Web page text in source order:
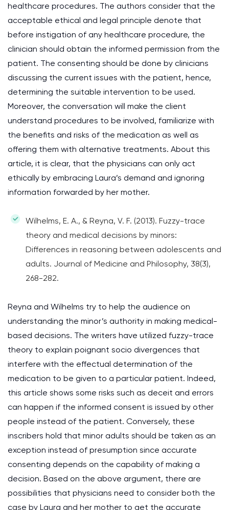
healthcare procedures. The authors consider that the
acceptable ethical and legal principle denote that
before instigation of any healthcare procedure, the
clinician should obtain the informed permission from the
patient. The consenting should be done by clinicians
discussing the current issues with the patient, hence,
determining the suitable intervention to be used.
Moreover, the conversation will make the client
understand procedures to be involved, familiarize with
the benefits and risks of the medication as well as
offering them with alternative treatments. About this
article, it is clear, that the physicians can only act
ethically by embracing Laura’s demand and ignoring
information forwarded by her mother.
Wilhelms, E. A., & Reyna, V. F. (2013). Fuzzy-trace
theory and medical decisions by minors:
Differences in reasoning between adolescents and
adults. Journal of Medicine and Philosophy, 38(3),
268-282.
Reyna and Wilhelms try to help the audience on
understanding the minor’s authority in making medical-
based decisions. The writers have utilized fuzzy-trace
theory to explain poignant socio divergences that
interfere with the effectual determination of the
medication to be given to a particular patient. Indeed,
this article shows some risks such as deceit and errors
can happen if the informed consent is issued by other
people instead of the patient. Conversely, these
inscribers hold that minor adults should be taken as an
exception instead of presumption since accurate
consenting depends on the capability of making a
decision. Based on the above argument, there are
possibilities that physicians need to consider both the
case by Laura and her mother to get the accurate